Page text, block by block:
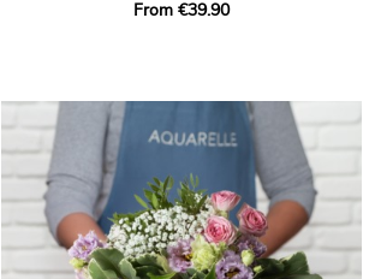
Offer a soft and generous bouquet, carefully
and romance to this creation, while the stock
flowers reveal a delicate fragrance and a
naturally poetic charm. The gypsophila and
chrysanthemum, light and airy, gently enhances
the bouquet, while the lisianthus adds a note of
elegance and refinement to this harmonious
floral arrangement.
From €39.90